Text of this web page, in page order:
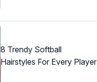
8 Trendy Softball
Hairstyles For Every Player